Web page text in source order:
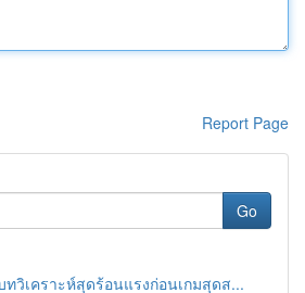
Report Page
Go
ทวิเคราะห์สุดร้อนแรงก่อนเกมสุดส...